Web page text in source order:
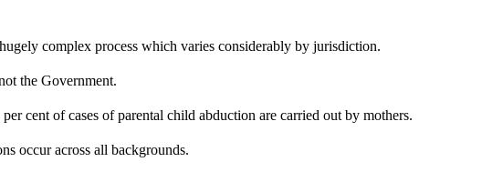
complex process which varies considerably by jurisdiction.
the Government.
cent of cases of parental child abduction are carried out by mothers.
occur across all backgrounds.